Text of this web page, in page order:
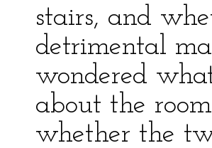
stairs, and
detrimental
wondered
about the
whether the